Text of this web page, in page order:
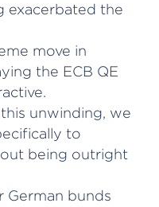
exacerbated the
move in
the ECB QE
unwinding, we
to
being outright
German bunds